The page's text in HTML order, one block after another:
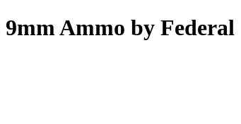
Ammo by Federal